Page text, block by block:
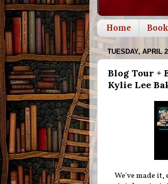
Home
TUESDAY, APRIL
Blog Tour +
Kylie Lee
We've made